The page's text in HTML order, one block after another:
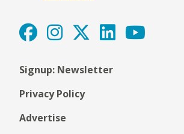
Signup: Newsletter
Privacy Policy
Advertise